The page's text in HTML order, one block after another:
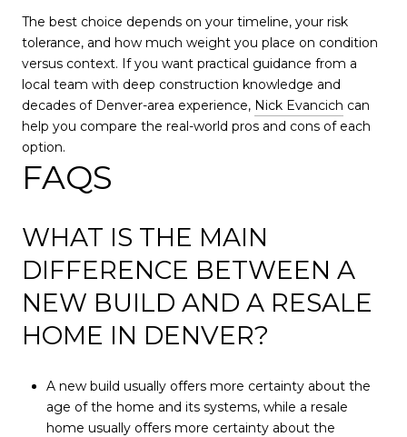
The best choice depends on your timeline, your risk
tolerance, and how much weight you place on condition
versus context. If you want practical guidance from a
local team with deep construction knowledge and
decades of Denver-area experience, Nick Evancich can
help you compare the real-world pros and cons of each
option.
FAQS
WHAT IS THE MAIN
DIFFERENCE BETWEEN A
NEW BUILD AND A RESALE
HOME IN DENVER?
A new build usually offers more certainty about the
age of the home and its systems, while a resale
home usually offers more certainty about the